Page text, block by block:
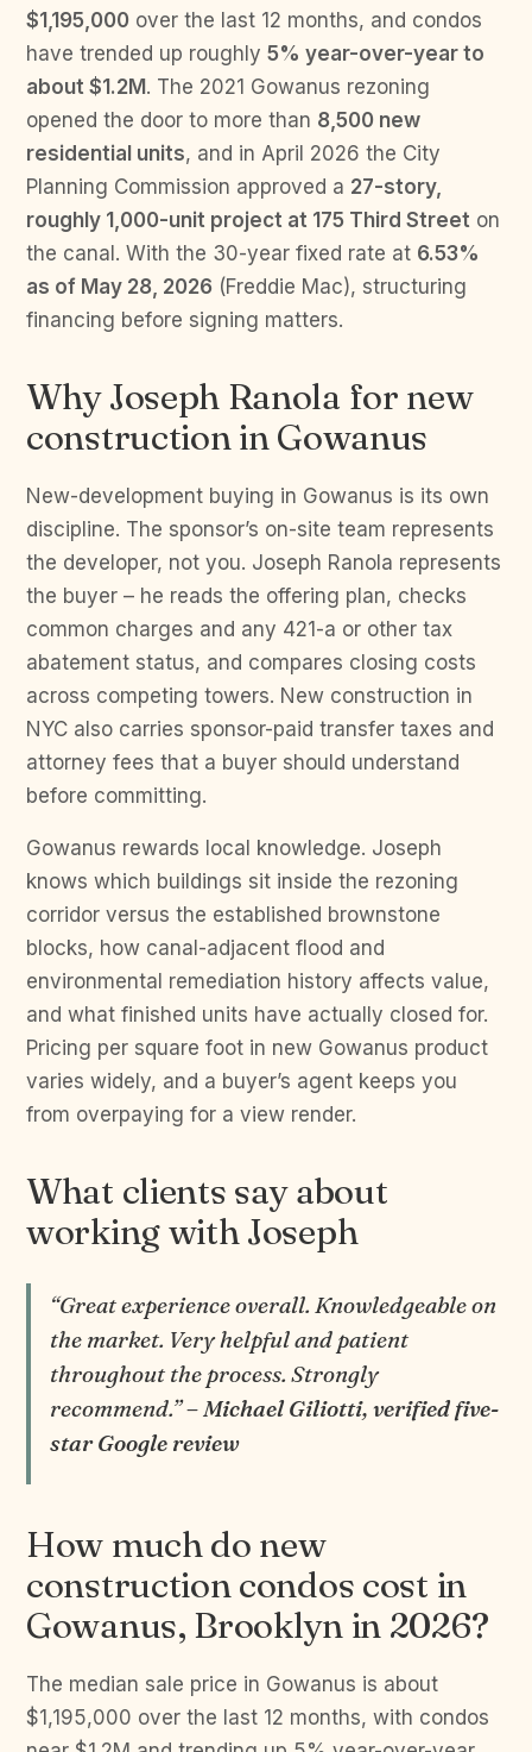
$1,195,000 over the last 12 months, and condos
have trended up roughly 5% year-over-year to
about $1.2M . The 2021 Gowanus rezoning
opened the door to more than 8,500 new
residential units, and in April 2026 the City
Planning Commission approved a 27-story,
roughly 1,000-unit project at 175 Third Street on
the canal. With the 30-year fixed rate at 6.53%
as of May 28, 2026 (Freddie Mac), structuring
financing before signing matters.
Why Joseph Ranola for new
construction in Gowanus
New-development buying in Gowanus is its own
discipline. The sponsor’s on-site team represents
the developer, not you. Joseph Ranola represents
the buyer – he reads the offering plan, checks
common charges and any 421-a or other tax
abatement status, and compares closing costs
across competing towers. New construction in
NYC also carries sponsor-paid transfer taxes and
attorney fees that a buyer should understand
before committing.
Gowanus rewards local knowledge. Joseph
knows which buildings sit inside the rezoning
corridor versus the established brownstone
blocks, how canal-adjacent flood and
environmental remediation history affects value,
and what finished units have actually closed for.
Pricing per square foot in new Gowanus product
varies widely, and a buyer’s agent keeps you
from overpaying for a view render.
What clients say about
working with Joseph
“Great experience overall. Knowledgeable on
the market. Very helpful and patient
throughout the process. Strongly
recommend.”– Michael Giliotti, verified five-
star Google review
How much do new
construction condos cost in
Gowanus, Brooklyn in 2026?
The median sale price in Gowanus is about
$1,195,000 over the last 12 months, with condos